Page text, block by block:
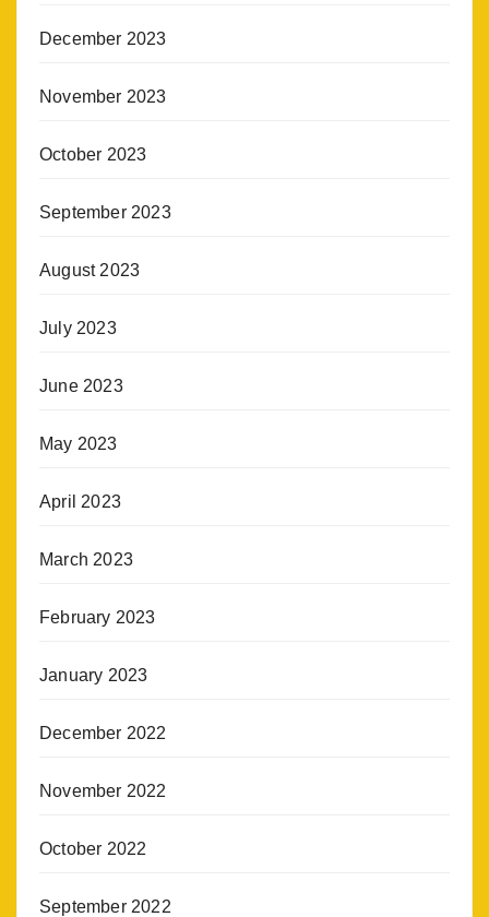
December 2023
November 2023
October 2023
September 2023
August 2023
July 2023
June 2023
May 2023
April 2023
March 2023
February 2023
January 2023
December 2022
November 2022
October 2022
September 2022